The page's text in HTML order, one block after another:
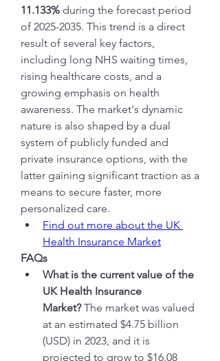
11.133% during the forecast period
of 2025-2035. This trend is a direct
result of several key factors,
including long NHS waiting times,
rising healthcare costs, and a
growing emphasis on health
awareness. The market's dynamic
nature is also shaped by a dual
system of publicly funded and
private insurance options, with the
latter gaining significant traction as a
means to secure faster, more
personalized care.
Find out more about the UK
Health Insurance Market
FAQs
What is the current value of the
UK Health Insurance
Market? The market was valued
at an estimated $4.75 billion
(USD) in 2023, and it is
projected to grow to $16.08